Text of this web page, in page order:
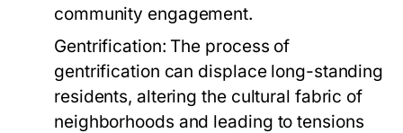
community engagement.
Gentrification: The process of
gentrification can displace long-standing
residents, altering the cultural fabric of
neighborhoods and leading to tensions